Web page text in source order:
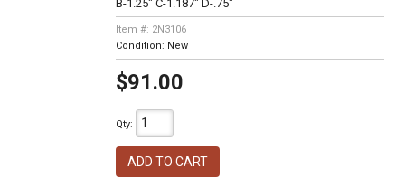
B-1.25" C-1.187" D-.75"
Item #: 2N3106
Condition: New
$91.00
Qty:
ADD TO CART